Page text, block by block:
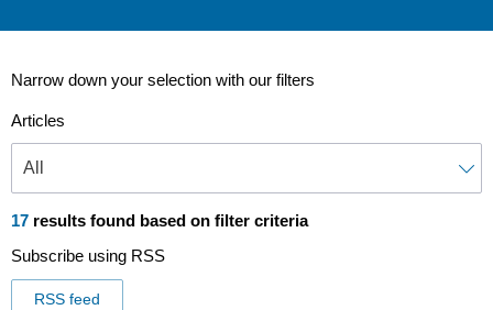
Narrow down your selection with our filters
Articles
17 results found based on filter criteria
Subscribe using RSS
RSS feed